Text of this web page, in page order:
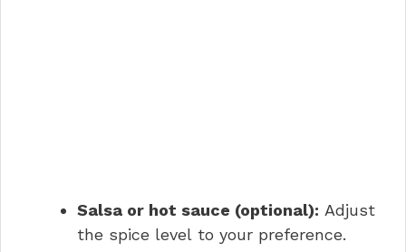
Salsa or hot sauce (optional): Adjust
the spice level to your preference.